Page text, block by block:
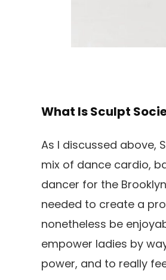
What Is Sculpt
As I discussed above,
mix of dance cardio,
dancer for the
needed to create a
nonetheless be
empower ladies by
power, and to really